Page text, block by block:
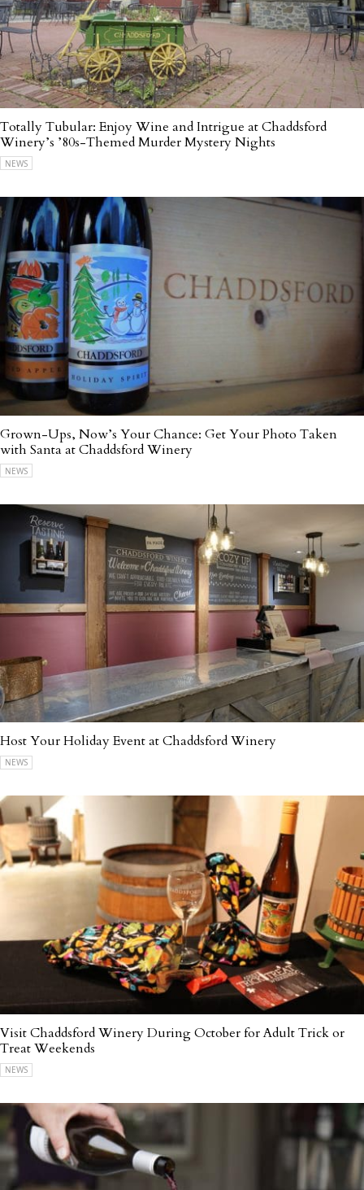
Totally Tubular: Enjoy Wine and Intrigue at Chaddsford
Winery’s ’80s-Themed Murder Mystery Nights
NEWS
Grown-Ups, Now’s Your Chance: Get Your Photo Taken
with Santa at Chaddsford Winery
NEWS
Host Your Holiday Event at Chaddsford Winery
NEWS
Visit Chaddsford Winery During October for Adult Trick or
Treat Weekends
NEWS